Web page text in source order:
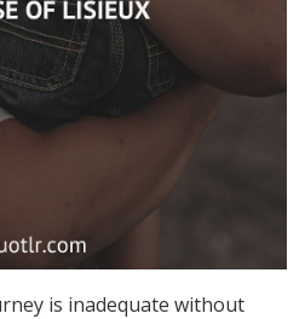
is inadequate without